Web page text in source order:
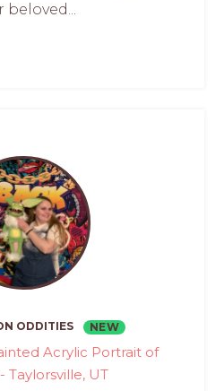
beloved...
ODDITIES NEW
Acrylic Portrait of
Taylorsville, UT